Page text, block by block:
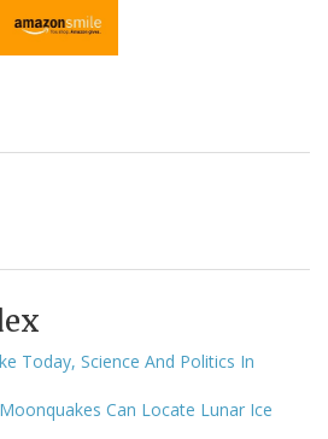
Today, Science And Politics In
Can Locate Lunar Ice